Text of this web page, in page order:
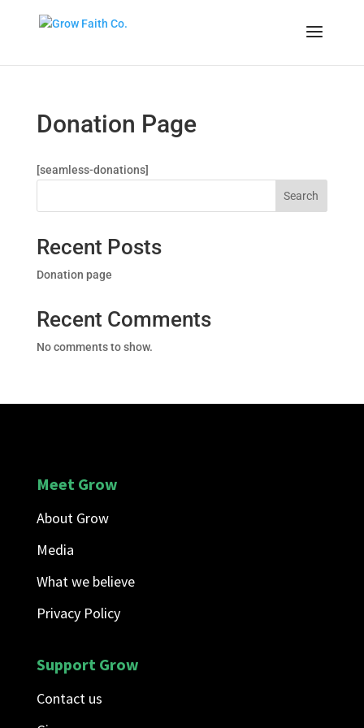
Donation Page
[seamless-donations]
Search
Recent Posts
Donation page
Recent Comments
No comments to show.
Meet Grow
About Grow
Media
What we believe
Privacy Policy
Support Grow
Contact us